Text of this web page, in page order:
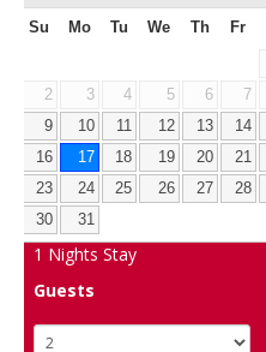
Su Mo Tu We Th Fr
2
3 4 5 6 7
9
10 11 12 13 14
16
17 18 19 20 21
23
24 25 26 27 28
30
31
1 Nights Stay
Guests